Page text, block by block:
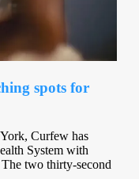
spots for
Curfew has
System with
two thirty-second